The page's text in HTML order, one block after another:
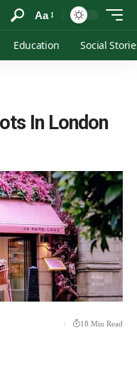
Aa
Education Social
In London
18 Min Read